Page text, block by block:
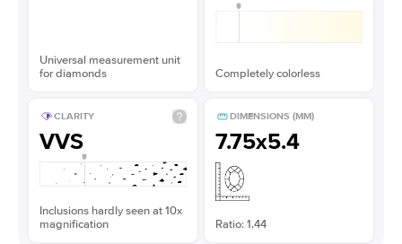
Universal measurement unit
for diamonds
Completely colorless
CLARITY
VVS
Inclusions hardly seen at 10x
magnification
DIMENSIONS (MM)
7.75x5.4
Ratio: 1.44